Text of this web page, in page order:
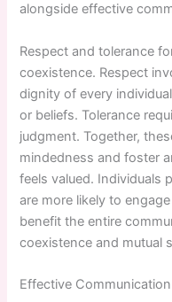
alongside effective
Respect and tolerance
coexistence. Respect
dignity of every
or beliefs. Tolerance
judgment. Together,
mindedness and foster
feels valued. Individuals
are more likely to
benefit the entire
coexistence and mutual
Effective Communication